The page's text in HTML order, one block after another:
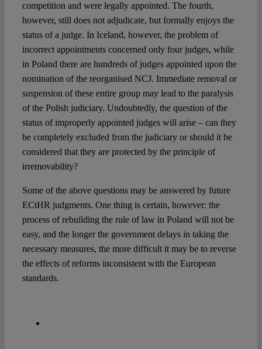
competition and were legally appointed. The fourth,
however, still does not adjudicate, but formally enjoys the
status of a judge. In Iceland, however, the problem of
incorrect appointments concerned only four judges, while
in Poland there are hundreds of judges appointed upon the
nomination of the reorganised NCJ. Immediate removal or
suspension of these entire group may lead to the paralysis
of the Polish judiciary. Undoubtedly, the question of the
status of improperly appointed judges will arise – can they
be completely excluded from the judiciary or should it be
considered that they are protected by the principle of
irremovability?
Some of the above questions may be answered by future
ECtHR judgments. One thing is certain, however: the
process of rebuilding the rule of law in Poland will not be
easy, and the longer the government delays in taking the
necessary measures, the more difficult it may be to reverse
the effects of reforms inconsistent with the European
standards.